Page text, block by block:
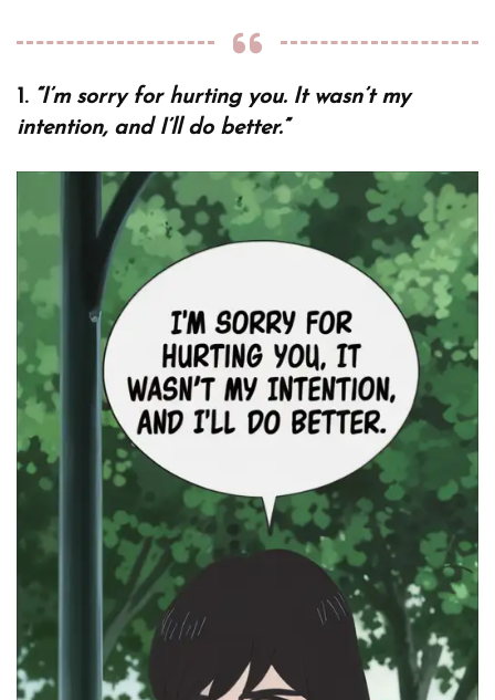
1. “I’m sorry for hurting you. It wasn’t my
intention, and I’ll do better.”